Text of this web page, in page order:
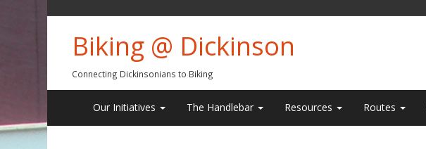
Biking @ Dickinson
Connecting Dickinsonians to Biking
Our Initiatives The Handlebar Resources Routes